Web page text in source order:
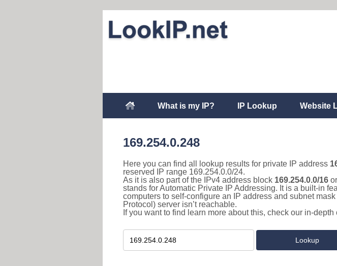
What is my IP? IP Lookup Website
169.254.0.248
Here you can find all lookup results for private IP address
reserved IP range 169.254.0.0/24.
As it is also part of the IPv4 address block 169.254.0.0/16 or
stands for Automatic Private IP Addressing. It is a built-in
computers to self-configure an IP address and subnet
Protocol) server isn’t reachable.
If you want to find learn more about this, check our in-